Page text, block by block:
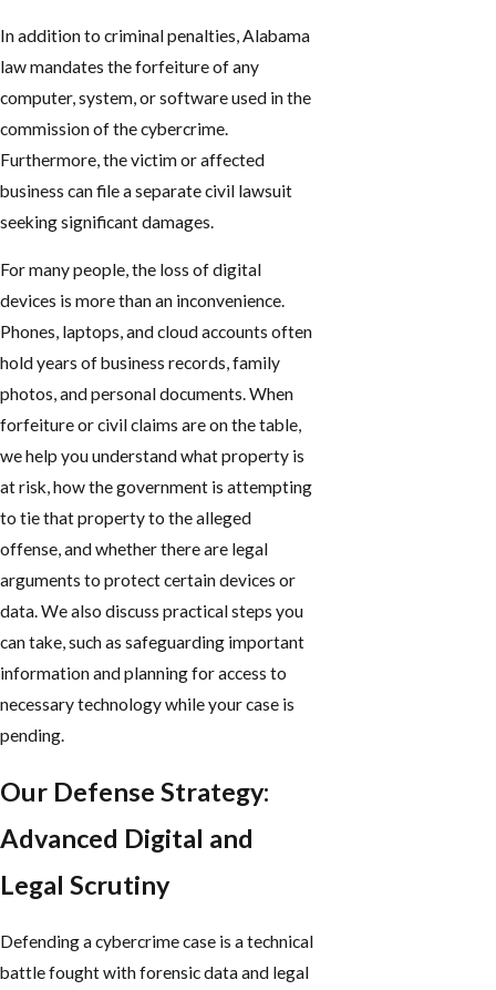
In addition to criminal penalties, Alabama
law mandates the forfeiture of any
computer, system, or software used in the
commission of the cybercrime.
Furthermore, the victim or affected
business can file a separate civil lawsuit
seeking significant damages.
For many people, the loss of digital
devices is more than an inconvenience.
Phones, laptops, and cloud accounts often
hold years of business records, family
photos, and personal documents. When
forfeiture or civil claims are on the table,
we help you understand what property is
at risk, how the government is attempting
to tie that property to the alleged
offense, and whether there are legal
arguments to protect certain devices or
data. We also discuss practical steps you
can take, such as safeguarding important
information and planning for access to
necessary technology while your case is
pending.
Our Defense Strategy:
Advanced Digital and
Legal Scrutiny
Defending a cybercrime case is a technical
battle fought with forensic data and legal